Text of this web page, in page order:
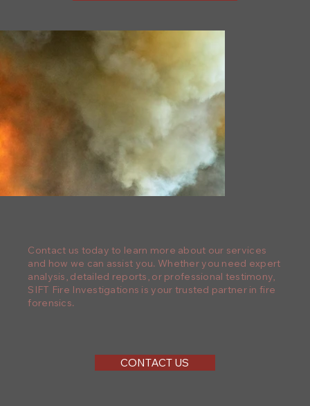
CONTACT US
Contact us today to learn more about our services
and how we can assist you. Whether you need expert
analysis, detailed reports, or professional testimony,
SIFT Fire Investigations is your trusted partner in fire
forensics.